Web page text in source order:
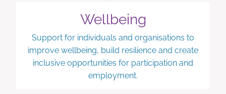
Wellbeing
Support for individuals and organisations to
improve wellbeing, build resilience and create
inclusive opportunities for participation and
employment.